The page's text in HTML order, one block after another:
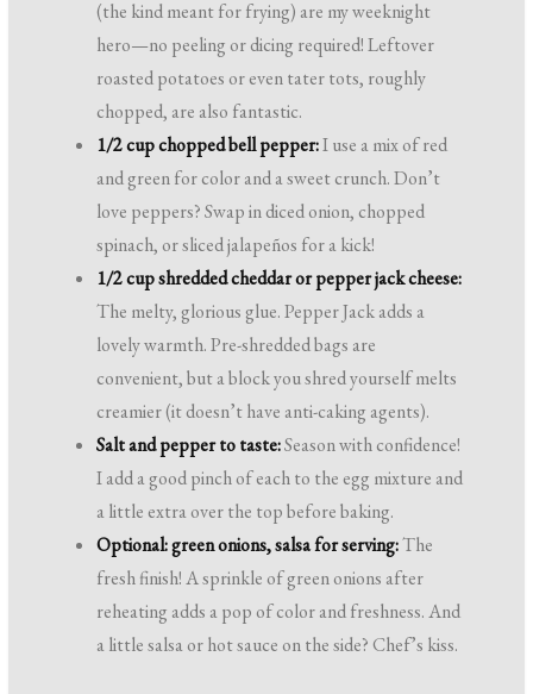
(the kind meant for frying) are my weeknight
hero—no peeling or dicing required! Leftover
roasted potatoes or even tater tots, roughly
chopped, are also fantastic.
1/2 cup chopped bell pepper:I use a mix of red
and green for color and a sweet crunch. Don’t
love peppers? Swap in diced onion, chopped
spinach, or sliced jalapeños for a kick!
1/2 cup shredded cheddar or pepper jack cheese:
The melty, glorious glue. Pepper Jack adds a
lovely warmth. Pre-shredded bags are
convenient, but a block you shred yourself melts
creamier (it doesn’t have anti-caking agents).
Salt and pepper to taste:Season with confidence!
I add a good pinch of each to the egg mixture and
a little extra over the top before baking.
Optional: green onions, salsa for serving:The
fresh finish! A sprinkle of green onions after
reheating adds a pop of color and freshness. And
a little salsa or hot sauce on the side? Chef’s kiss.